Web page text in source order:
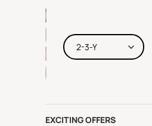
EXCITING OFFERS